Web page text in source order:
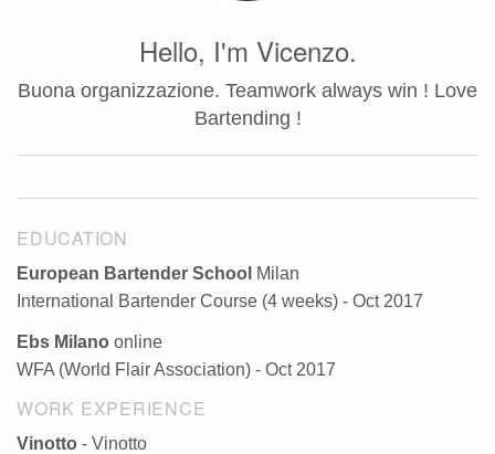
Hello, I'm Vicenzo.
Buona organizzazione. Teamwork always win ! Love
Bartending !
EDUCATION
European Bartender School
Milan
International Bartender Course (4 weeks) - Oct 2017
Ebs Milano online
WFA (World Flair Association) - Oct 2017
WORK EXPERIENCE
Vinotto - Vinotto